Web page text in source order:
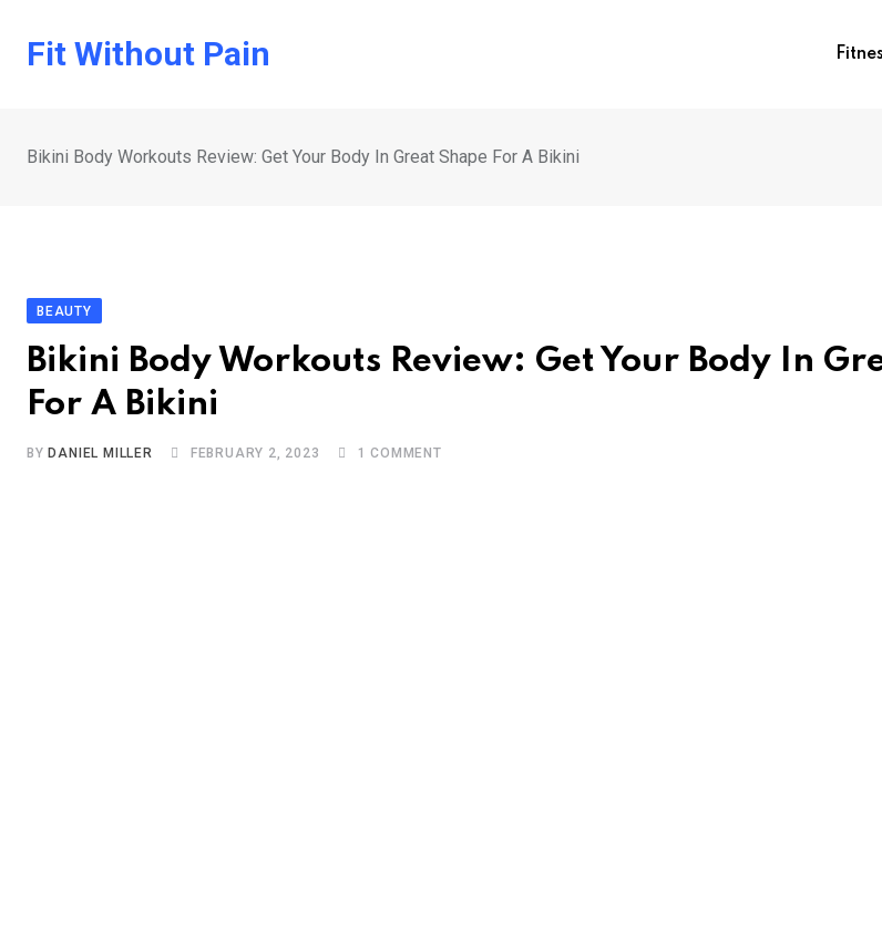
Fit Without Pain
Bikini Body Workouts Review: Get Your Body In Great Shape For A Bikini
BEAUTY
Bikini Body Workouts Review: Get Your Body In
For A Bikini
BY DANIEL MILLER FEBRUARY 2, 2023 1 COMMENT